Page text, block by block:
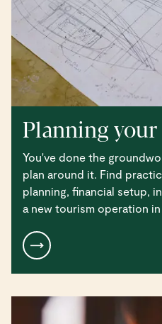
Planning your
You've done the
plan around it. Find
planning, financial setup,
a new tourism operation in